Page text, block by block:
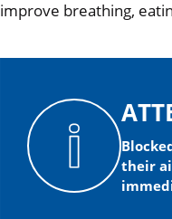
improve breathing,
their